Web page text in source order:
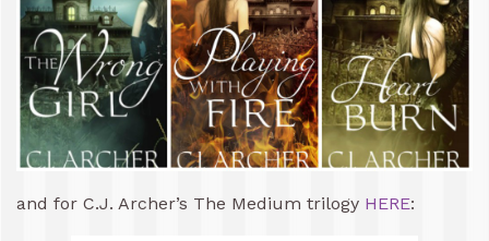
and for C.J. Archer’s The Medium trilogy HERE: